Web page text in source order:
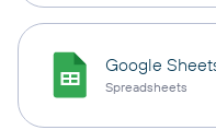
Google
Spreadsheets